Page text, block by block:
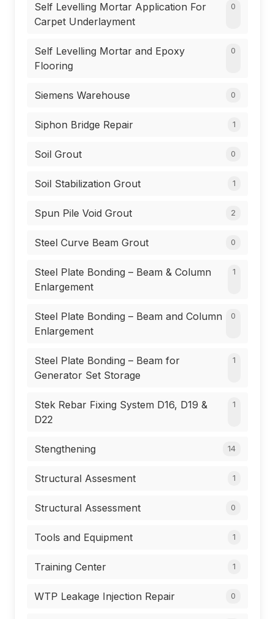
Self Levelling Mortar Application For
Carpet Underlayment
0
Self Levelling Mortar and Epoxy
Flooring
0
Siemens Warehouse 0
Siphon Bridge Repair 1
Soil Grout 0
Soil Stabilization Grout 1
Spun Pile Void Grout 2
Steel Curve Beam Grout 0
Steel Plate Bonding – Beam & Column
Enlargement
1
Steel Plate Bonding – Beam and Column
Enlargement
0
Steel Plate Bonding – Beam for
Generator Set Storage
1
Stek Rebar Fixing System D16, D19 &
D22
1
Stengthening 14
Structural Assesment 1
Structural Assessment 0
Tools and Equipment 1
Training Center 1
WTP Leakage Injection Repair 0